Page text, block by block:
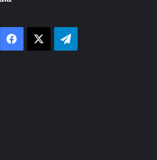
Facebook Telegram